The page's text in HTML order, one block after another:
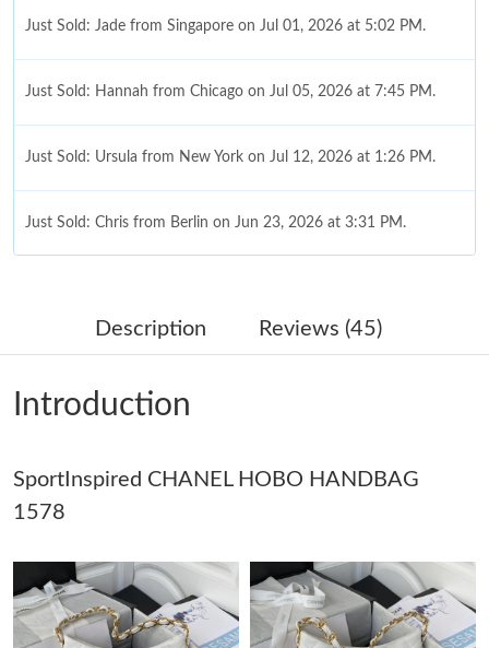
Just Sold: Jade from Singapore on Jul 01, 2026 at 5:02 PM.
Just Sold: Hannah from Chicago on Jul 05, 2026 at 7:45 PM.
Just Sold: Ursula from New York on Jul 12, 2026 at 1:26 PM.
Just Sold: Chris from Berlin on Jun 23, 2026 at 3:31 PM.
Just Sold: Charlie from Washington, D.C. on May 13, 2026 at
Just Sold: Ursula from Salt Lake City on Jul 18, 2026 at 3:24 PM.
Just Sold: Ella from New York on Jul 01, 2026 at 9:19 AM.
Just Sold: Isaac from Paris on May 15, 2026 at 7:50 PM.
Description Reviews (45)
Introduction
SportInspired CHANEL HOBO HANDBAG
1578